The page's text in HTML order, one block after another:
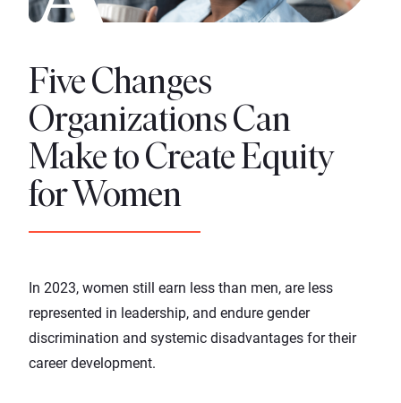
Five Changes
Organizations Can
Make to Create Equity
for Women
In 2023, women still earn less than men, are less
represented in leadership, and endure gender
discrimination and systemic disadvantages for their
career development.